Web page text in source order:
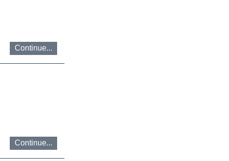
Continue...
Continue...